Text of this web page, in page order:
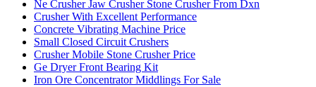
Ne Crusher Jaw Crusher Stone Crusher From Dxn
Crusher With Excellent Performance
Concrete Vibrating Machine Price
Small Closed Circuit Crushers
Crusher Mobile Stone Crusher Price
Ge Dryer Front Bearing Kit
Iron Ore Concentrator Middlings For Sale